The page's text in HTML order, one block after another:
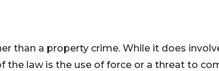
than a property crime. While it does
the law is the use of force or a threat to